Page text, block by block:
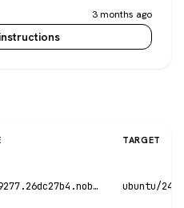
3 months ago
TARGET
6.3.1-1730879277.26dc27b4.noble ubuntu/